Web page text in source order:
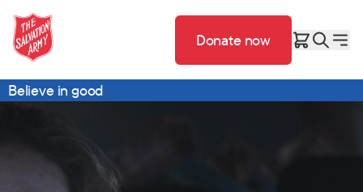
Donate now
Believe in good